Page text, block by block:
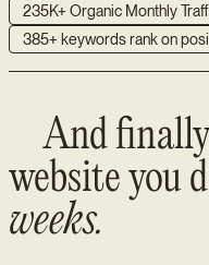
235K+ Organic Monthly
385+ keywords rank on
And
website you
weeks.